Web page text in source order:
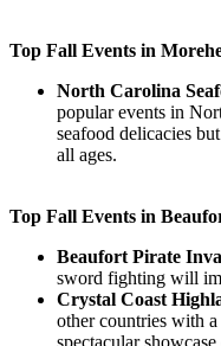
Top Fall Events in
North Carolina
popular events in
seafood delicacies
all ages.
Top Fall Events in
Beaufort Pirate
sword fighting will
Crystal Coast
other countries with
spectacular